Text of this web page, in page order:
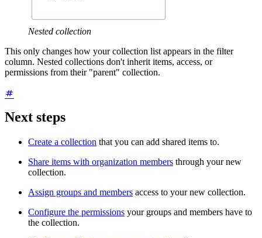
Nested collection
This only changes how your collection list appears in the filter
column. Nested collections don't inherit items, access, or
permissions from their "parent" collection.
Next steps
Create a collection that you can add shared items to.
Share items with organization members through your new
collection.
Assign groups and members access to your new collection.
Configure the permissions your groups and members have to
the collection.